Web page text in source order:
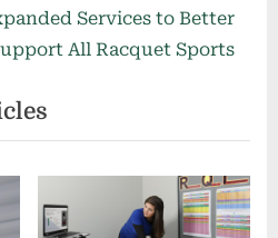
Services to Better
All Racquet Sports